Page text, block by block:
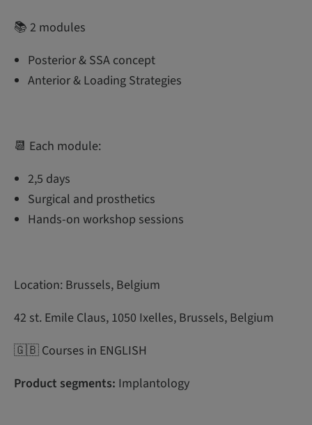
📚 2 modules
Posterior & SSA concept
Anterior & Loading Strategies
📆 Each module:
2,5 days
Surgical and prosthetics
Hands-on workshop sessions
Location: Brussels, Belgium
42 st. Emile Claus, 1050 Ixelles, Brussels, Belgium
🇬🇧 Courses in ENGLISH
Product segments: Implantology